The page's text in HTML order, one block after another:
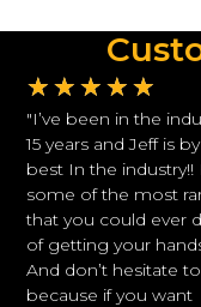
★ ★ ★ ★ ★
"I’ve been in the
15 years and Jeff is
best In the industry!!
some of the most
that you could ever
of getting your
And don’t hesitate
because if you want